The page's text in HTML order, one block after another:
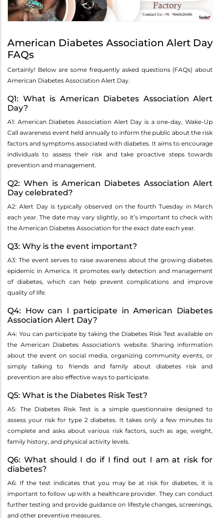
American Diabetes Association Alert Day
FAQs
Certainly! Below are some frequently asked questions (FAQs) about
American Diabetes Association Alert Day.
Q1: What is American Diabetes Association Alert
Day?
A1: American Diabetes Association Alert Day is a one-day, Wake-Up
Call awareness event held annually to inform the public about the risk
factors and symptoms associated with diabetes. It aims to encourage
individuals to assess their risk and take proactive steps towards
prevention and management.
Q2: When is American Diabetes Association Alert
Day celebrated?
A2: Alert Day is typically observed on the fourth Tuesday in March
each year. The date may vary slightly, so it’s important to check with
the American Diabetes Association for the exact date each year.
Q3: Why is the event important?
A3: The event serves to raise awareness about the growing diabetes
epidemic in America. It promotes early detection and management
of diabetes, which can help prevent complications and improve
quality of life.
Q4: How can I participate in American Diabetes
Association Alert Day?
A4: You can participate by taking the Diabetes Risk Test available on
the American Diabetes Association's website. Sharing information
about the event on social media, organizing community events, or
simply talking to friends and family about diabetes risk and
prevention are also effective ways to participate.
Q5: What is the Diabetes Risk Test?
A5: The Diabetes Risk Test is a simple questionnaire designed to
assess your risk for type 2 diabetes. It takes only a few minutes to
complete and asks about various risk factors, such as age, weight,
family history, and physical activity levels.
Q6: What should I do if I find out I am at risk for
diabetes?
A6: If the test indicates that you may be at risk for diabetes, it is
important to follow up with a healthcare provider. They can conduct
further testing and provide guidance on lifestyle changes, screenings,
and other preventive measures.